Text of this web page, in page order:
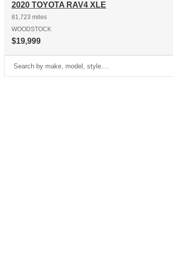
2020 TOYOTA RAV4 XLE
81,723 miles
WOODSTOCK
$19,999